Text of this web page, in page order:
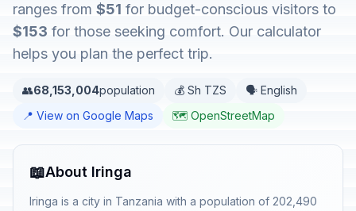
ranges from $51 for budget-conscious visitors to
$153 for those seeking comfort. Our calculator
helps you plan the perfect trip.
👥68,153,004population 💰 Sh TZS
🗣️ English
📍 View on Google Maps
🗺️ OpenStreetMap
📖About Iringa
Iringa is a city in Tanzania with a population of 202,490